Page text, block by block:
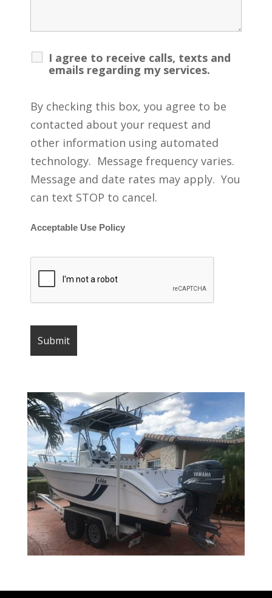
I agree to receive calls, texts and
emails regarding my services.
By checking this box, you agree to be
contacted about your request and
other information using automated
technology. Message frequency varies.
Message and date rates may apply. You
can text STOP to cancel.
Acceptable Use Policy